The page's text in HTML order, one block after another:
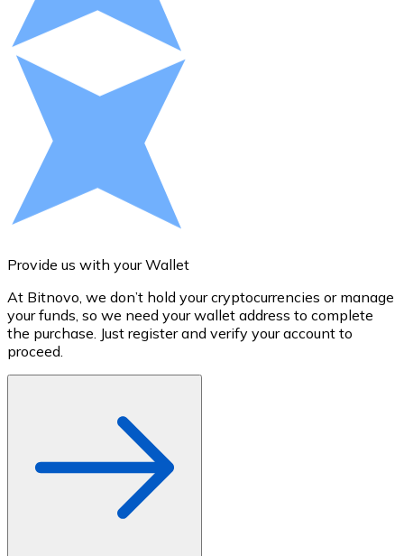
Cash
Buy cryptocurrencies with cash at your nearest store.
Buy with cash
SEPA Transfer
Add funds to your Bitnovo account or make direct
Buy with Transfer
Credit / Debit Card
Buy with card
Store - Gift Cards
New
Buy gift cards from your favorite brands with
Provide us with your Wallet
At Bitnovo, we don’t hold your cryptocurrencies or manage
your funds, so we need your wallet address to complete
the purchase. Just register and verify your account to
proceed.